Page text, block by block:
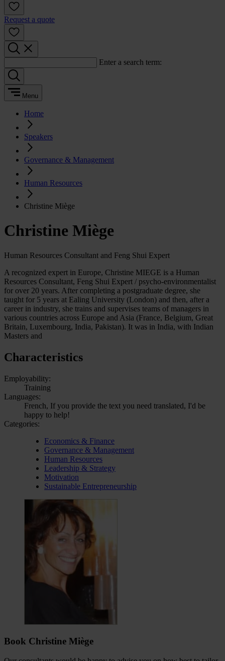
Request a quote
Enter a search term:
Menu
Home
Speakers
Governance & Management
Human Resources
Christine Miège
Christine Miège
Human Resources Consultant and Feng Shui Expert
A recognized expert in Europe, Christine MIEGE is a Human
Resources Consultant, Feng Shui Expert / psycho-environmentalist
for over 20 years. After completing a postgraduate degree, she
taught for 5 years at Ealing University (London) and then, after a
career in industry, she trains and supervises teams of managers in
various countries across Europe and Asia (France, Belgium, Great
Britain, Luxembourg, India, Pakistan). It was in India, with Indian
Masters and
Characteristics
Employability:
Training
Languages:
French, If you provide the text you need translated, I'd be
happy to help!
Categories:
Economics & Finance
Governance & Management
Human Resources
Leadership & Strategy
Motivation
Sustainable Entrepreneurship
Book Christine Miège